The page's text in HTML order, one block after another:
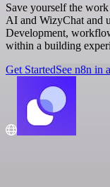
Save yourself the
AI and WizyChat and
Development,
within a building
Get StartedSee n8n in